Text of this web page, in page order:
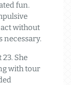
fun.
act without
necessary.
23. She
with tour